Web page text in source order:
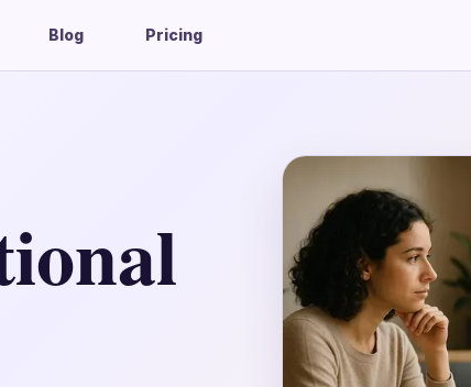
Blog Pricing